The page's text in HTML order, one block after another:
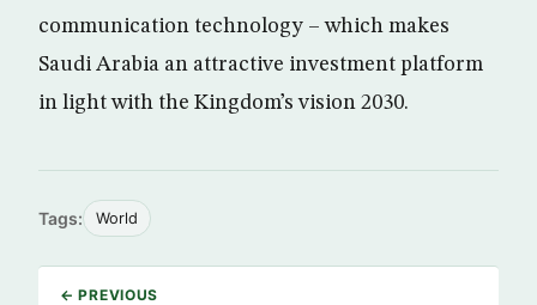
communication technology – which makes
Saudi Arabia an attractive investment platform
in light with the Kingdom’s vision 2030.
Tags: World
← PREVIOUS